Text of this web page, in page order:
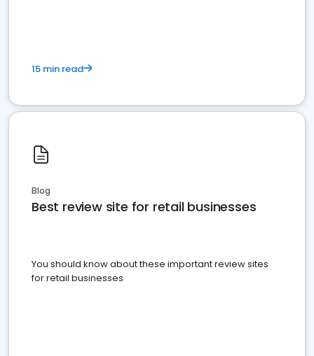
15 min read
Blog
Best review site for retail businesses
You should know about these important review sites
for retail businesses